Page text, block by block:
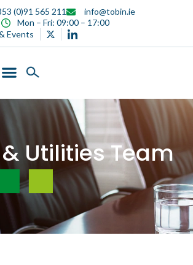
(0)91 565 211
info@tobin.ie
Mon – Fri: 09:00 – 17:00
Events
Utilities Team